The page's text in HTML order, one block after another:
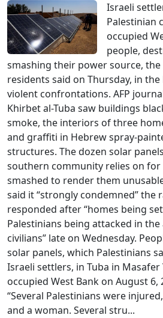
Israeli
Palestinian
occupied
people,
smashing their power source,
residents said on Thursday, in
violent confrontations. AFP
Khirbet al-Tuba saw buildings
smoke, the interiors of three
and graffiti in Hebrew spray-
structures. The dozen solar
southern community relies on for
smashed to render them
said it “strongly condemned” the
responded after “homes being
Palestinians being attacked in the
civilians” late on Wednesday.
solar panels, which Palestinians
Israeli settlers, in Tuba in
occupied West Bank on August
“Several Palestinians were
and a woman. Several stru...